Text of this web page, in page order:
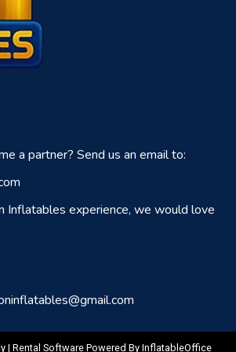
a partner? Send us an email to:
Inflatables experience, we would love
| Rental Software Powered By InflatableOffice